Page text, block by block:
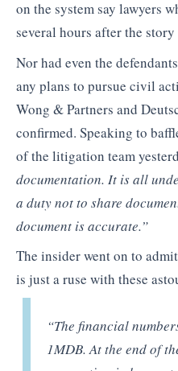
on the system say lawyers
several hours after the
Nor had even the
any plans to pursue civil
Wong & Partners and
confirmed. Speaking to
of the litigation team
documentation. It is all
a duty not to share
document is accurate.”
The insider went on to
is just a ruse with these
“The financial
1MDB. At the end of